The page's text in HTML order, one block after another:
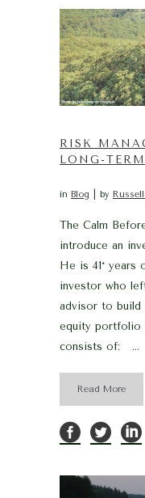
RISK
LONG-
in Blog by
The Calm
introduce an
He is 41* years
investor who
advisor to build
equity portfolio
consists of: ...
Read More